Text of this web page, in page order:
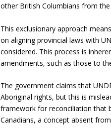
other British Columbians from the
This exclusionary approach
on aligning provincial laws with
considered. This process is
amendments, such as those to
The government claims that
Aboriginal rights, but this is
framework for reconciliation that
Canadians, a concept absent